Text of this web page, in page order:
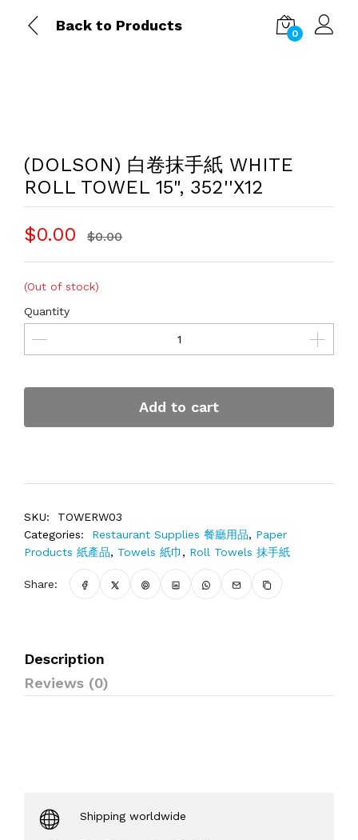
Back to Products
0
(DOLSON) 白卷抹手紙 WHITE
ROLL TOWEL 15", 352''X12
$0.00 $0.00
(Out of stock)
Quantity
Add to cart
SKU:
TOWERW03
Categories:
Restaurant Supplies 餐廳用品, Paper
Products 紙產品, Towels 紙巾 , Roll Towels 抹手紙
Share:
Description
Reviews (0)
Shipping worldwide